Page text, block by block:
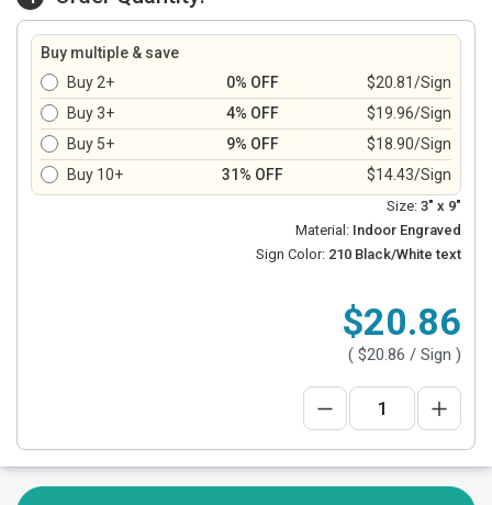
Buy multiple & save
Buy 2+
0% OFF
$20.81/Sign
Buy 3+
4% OFF
$19.96/Sign
Buy 5+
9% OFF
$18.90/Sign
Buy 10+
31% OFF $14.43/Sign
Size: 3" x 9"
Material: Indoor Engraved
Sign Color: 210 Black/White text
$20.86
( $20.86 / Sign )